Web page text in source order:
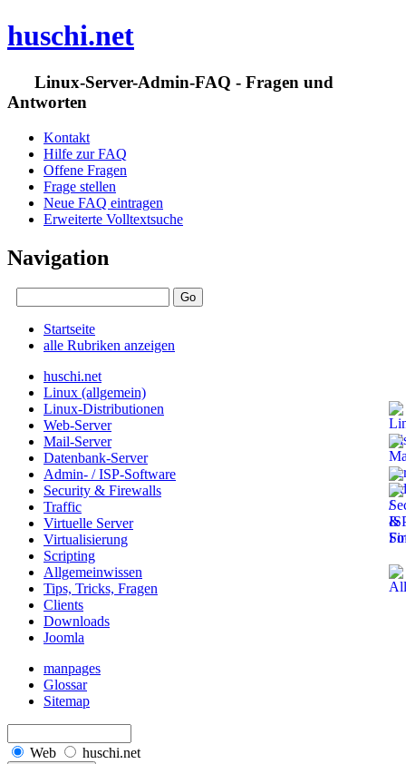
huschi.net
Linux-Server-Admin-FAQ - Fragen und
Antworten
Kontakt
Hilfe zur FAQ
Offene Fragen
Frage stellen
Neue FAQ eintragen
Erweiterte Volltextsuche
Navigation
Startseite
alle Rubriken anzeigen
huschi.net
Linux (allgemein)
Linux-Distributionen
Web-Server
Mail-Server
Datenbank-Server
Admin- / ISP-Software
Security & Firewalls
Traffic
Virtuelle Server
Virtualisierung
Scripting
Allgemeinwissen
Tips, Tricks, Fragen
Clients
Downloads
Joomla
manpages
Glossar
Sitemap
Web huschi.net